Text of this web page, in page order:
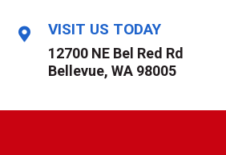
VISIT US TODAY
12700 NE Bel Red Rd
Bellevue, WA 98005